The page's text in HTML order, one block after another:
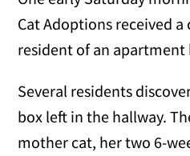
Cat Adoptions received
resident of an
Several residents
box left in the hallway.
mother cat, her two 6-